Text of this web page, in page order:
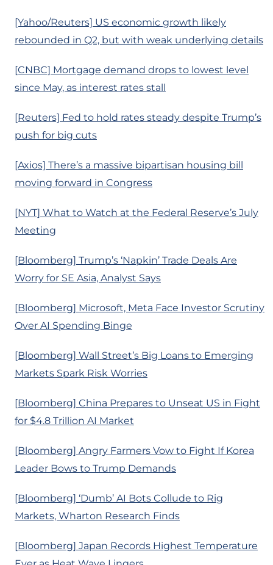
[Yahoo/Reuters] US economic growth likely
rebounded in Q2, but with weak underlying details
[CNBC] Mortgage demand drops to lowest level
since May, as interest rates stall
[Reuters] Fed to hold rates steady despite Trump’s
push for big cuts
[Axios] There’s a massive bipartisan housing bill
moving forward in Congress
[NYT] What to Watch at the Federal Reserve’s July
Meeting
[Bloomberg] Trump’s ‘Napkin’ Trade Deals Are
Worry for SE Asia, Analyst Says
[Bloomberg] Microsoft, Meta Face Investor Scrutiny
Over AI Spending Binge
[Bloomberg] Wall Street’s Big Loans to Emerging
Markets Spark Risk Worries
[Bloomberg] China Prepares to Unseat US in Fight
for $4.8 Trillion AI Market
[Bloomberg] Angry Farmers Vow to Fight If Korea
Leader Bows to Trump Demands
[Bloomberg] ‘Dumb’ AI Bots Collude to Rig
Markets, Wharton Research Finds
[Bloomberg] Japan Records Highest Temperature